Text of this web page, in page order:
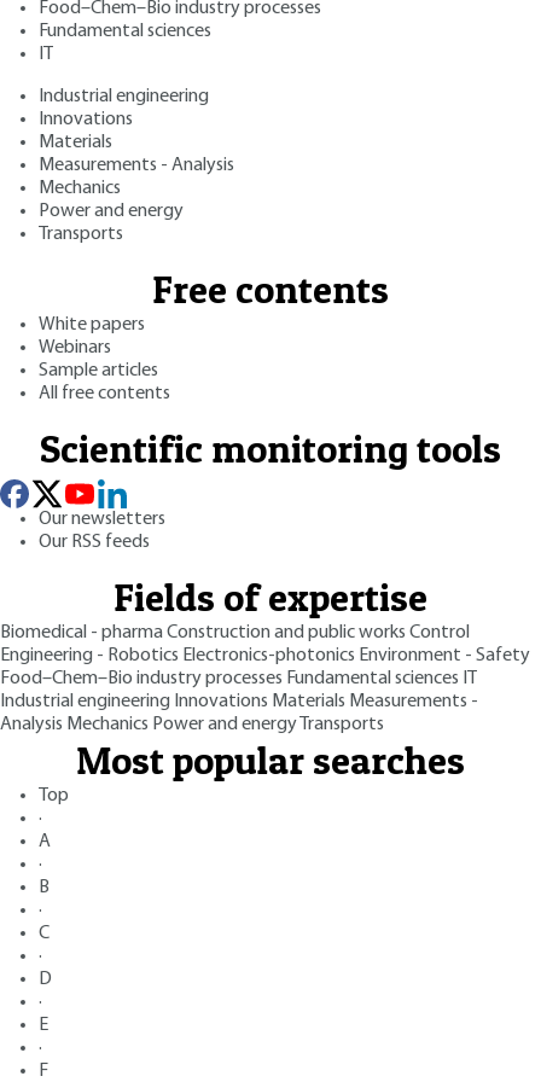
Food–Chem–Bio industry processes
Fundamental sciences
Industrial engineering
Innovations
Materials
Measurements - Analysis
Mechanics
Power and energy
Transports
Free contents
White papers
Webinars
Sample articles
All free contents
Scientific monitoring tools
Our newsletters
Our RSS feeds
Fields of expertise
Biomedical - pharmaConstruction and public works Control
Engineering - Robotics Electronics-photonics Environment - Safety
Food–Chem–Bio industry processes Fundamental sciences
Industrial engineering Innovations Materials Measurements -
Analysis Mechanics Power and energy Transports
Most popular searches
Top
·
A
·
B
·
C
·
D
·
E
·
F